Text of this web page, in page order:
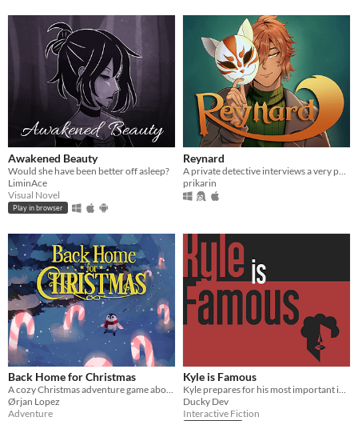
Awakened Beauty
Would she have been better off asleep?
LiminAce
Visual Novel
Play in browser
Reynard
prikarin
Back Home for Christmas
A cozy Christmas adventure game about a young penguin who needs help finding his way back home.
Ørjan Lopez
Adventure
Kyle is Famous
Kyle prepares for his most important interview yet. Decide his path through 21 endings in this comedic adventure.
Ducky Dev
Interactive Fiction